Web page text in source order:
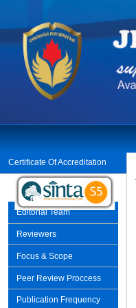
Certificate Of Accreditation
Editorial Team
Reviewers
Focus & Scope
Peer Review Proccess
Publication Frequency